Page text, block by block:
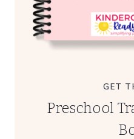
GET
Preschool